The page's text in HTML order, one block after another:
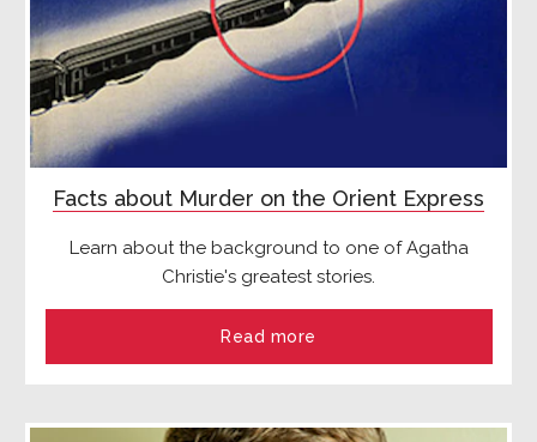
Facts about Murder on the Orient Express
Learn about the background to one of Agatha
Christie's greatest stories.
Read more